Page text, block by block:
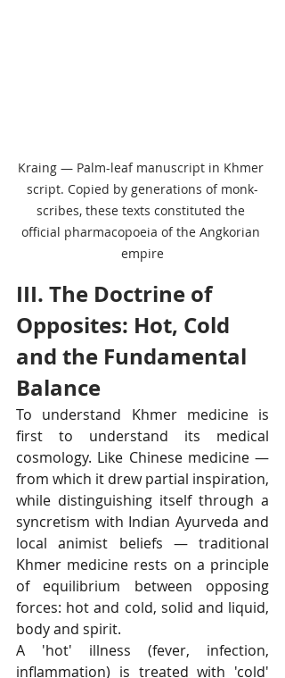
Kraing — Palm-leaf manuscript in Khmer
script. Copied by generations of monk-
scribes, these texts constituted the
official pharmacopoeia of the Angkorian
empire
III. The Doctrine of
Opposites: Hot, Cold
and the Fundamental
Balance
To understand Khmer medicine is
first to understand its medical
cosmology. Like Chinese medicine —
from which it drew partial inspiration,
while distinguishing itself through a
syncretism with Indian Ayurveda and
local animist beliefs — traditional
Khmer medicine rests on a principle
of equilibrium between opposing
forces: hot and cold, solid and liquid,
body and spirit.
A 'hot' illness (fever, infection,
inflammation) is treated with 'cold'